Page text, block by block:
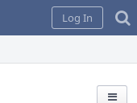
Log In